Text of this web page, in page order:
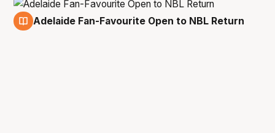
Adelaide Fan-Favourite Open to NBL Return